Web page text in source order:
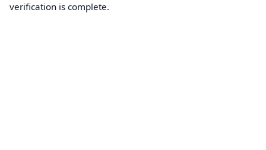
verification is complete.